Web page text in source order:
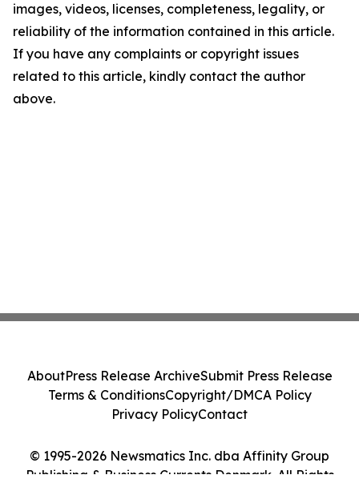
images, videos, licenses, completeness, legality, or
reliability of the information contained in this article.
If you have any complaints or copyright issues
related to this article, kindly contact the author
above.
© 1995-2026 Newsmatics Inc. dba Affinity Group
Publishing & Business Currents Denmark. All Rights
AboutPress Release ArchiveSubmit Press Release
Terms & ConditionsCopyright/DMCA Policy
Privacy PolicyContact